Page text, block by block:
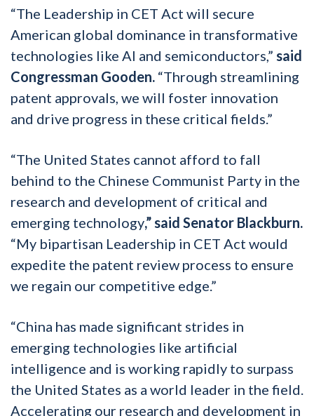
“The Leadership in CET Act will secure
American global dominance in transformative
technologies like AI and semiconductors,” said
Congressman Gooden. “Through streamlining
patent approvals, we will foster innovation
and drive progress in these critical fields.”
“The United States cannot afford to fall
behind to the Chinese Communist Party in the
research and development of critical and
emerging technology,” said Senator Blackburn.
“My bipartisan Leadership in CET Act would
expedite the patent review process to ensure
we regain our competitive edge.”
“China has made significant strides in
emerging technologies like artificial
intelligence and is working rapidly to surpass
the United States as a world leader in the field.
Accelerating our research and development in